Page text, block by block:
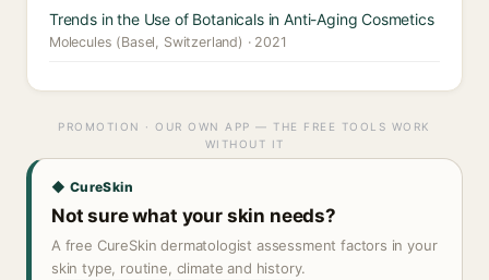
Trends in the Use of Botanicals in Anti-Aging Cosmetics
Molecules (Basel, Switzerland) · 2021
PROMOTION · OUR OWN APP — THE FREE TOOLS WORK
WITHOUT IT
◆ CureSkin
Not sure what your skin needs?
A free CureSkin dermatologist assessment factors in your
skin type, routine, climate and history.